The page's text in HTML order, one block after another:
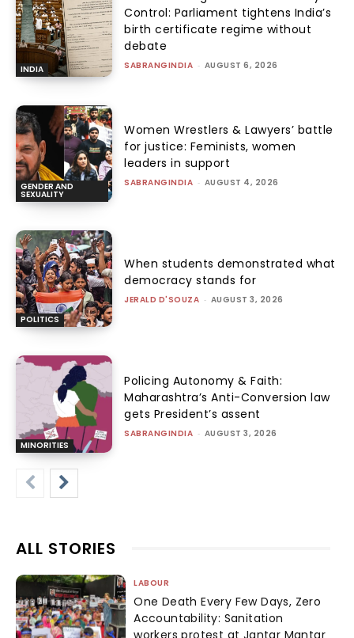
INDIA
Control: Parliament tightens India’s
birth certificate regime without
debate
SABRANGINDIA - AUGUST 6, 2026
GENDER AND
SEXUALITY
Women Wrestlers & Lawyers’ battle
for justice: Feminists, women
leaders in support
SABRANGINDIA - AUGUST 4, 2026
POLITICS
When students demonstrated what
democracy stands for
JERALD D'SOUZA - AUGUST 3, 2026
MINORITIES
Policing Autonomy & Faith:
Maharashtra’s Anti-Conversion law
gets President’s assent
SABRANGINDIA - AUGUST 3, 2026
ALL STORIES
LABOUR
One Death Every Few Days, Zero
Accountability: Sanitation
workers protest at Jantar Mantar